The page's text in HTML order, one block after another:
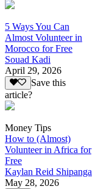
5 Ways You Can
Almost Volunteer in
Morocco for Free
Souad Kadi
April 29, 2026
Save this
article?
Money Tips
How to (Almost)
Volunteer in Africa for
Free
Kaylan Reid Shipanga
May 28, 2026